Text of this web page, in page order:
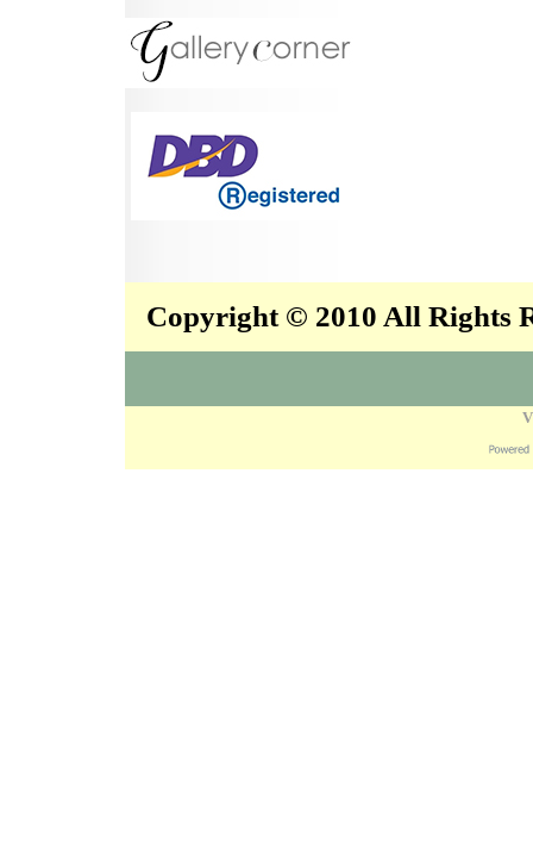
Copyright © 2010 All Rights